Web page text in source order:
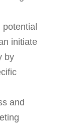
initiate
by
and